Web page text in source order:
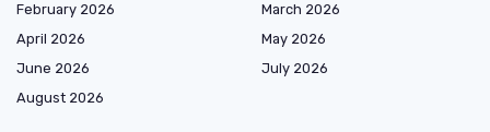
February 2026
March 2026
April 2026
May 2026
June 2026
July 2026
August 2026